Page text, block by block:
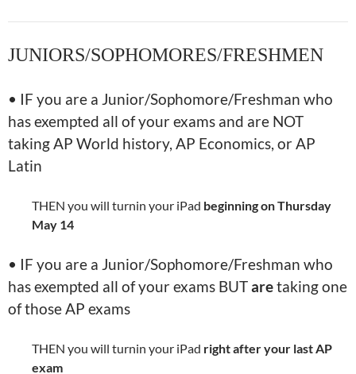
JUNIORS/SOPHOMORES/FRESHMEN
• IF you are a Junior/Sophomore/Freshman who
has exempted all of your exams and are NOT
taking AP World history, AP Economics, or AP
Latin
THEN you will turnin your iPad beginning onThursday
May 14
• IF you are a Junior/Sophomore/Freshman who
has exempted all of your exams BUTaretaking one
of those AP exams
THEN you will turnin your iPad right after your last AP
exam